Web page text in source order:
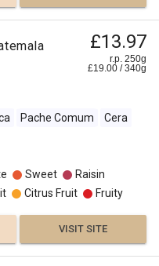
£13.97
r.p. 250g
£19.00 /340g
Pache Comum Cera
Sweet
Raisin
Citrus Fruit Fruity
VISIT SITE